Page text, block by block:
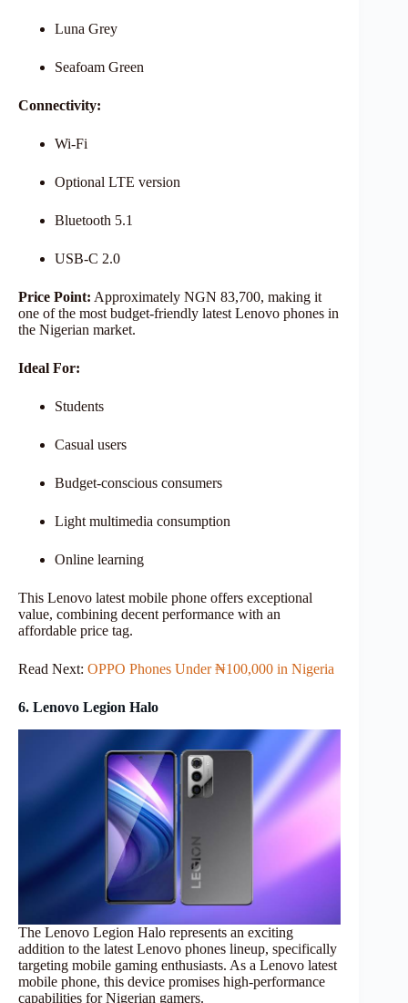
Luna Grey
Seafoam Green
Connectivity:
Wi-Fi
Optional LTE version
Bluetooth 5.1
USB-C 2.0
Price Point: Approximately NGN 83,700, making it
one of the most budget-friendly latest Lenovo phones in
the Nigerian market.
Ideal For:
Students
Casual users
Budget-conscious consumers
Light multimedia consumption
Online learning
This Lenovo latest mobile phone offers exceptional
value, combining decent performance with an
affordable price tag.
Read Next: OPPO Phones Under ₦100,000 in Nigeria
6. Lenovo Legion Halo
The Lenovo Legion Halo represents an exciting
addition to the latest Lenovo phones lineup, specifically
targeting mobile gaming enthusiasts. As a Lenovo latest
mobile phone, this device promises high-performance
capabilities for Nigerian gamers.